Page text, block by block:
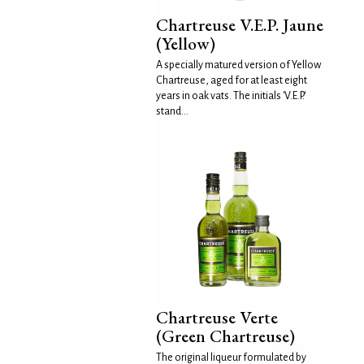
Chartreuse V.E.P. Jaune
(Yellow)
A specially matured version of Yellow
Chartreuse, aged for at least eight
years in oak vats. The initials 'V.E.P.'
stand...
Chartreuse Verte
(Green Chartreuse)
The original liqueur formulated by